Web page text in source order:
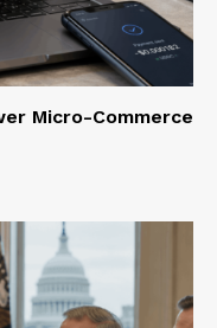
Micro-Commerce